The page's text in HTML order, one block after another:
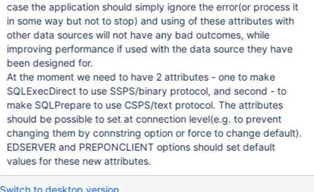
case the application should simply ignore the error(or process it
in some way but not to stop) and using of these attributes with
other data sources will not have any bad outcomes, while
improving performance if used with the data source they have
been designed for.
At the moment we need to have 2 attributes - one to make
SQLExecDirect to use SSPS/binary protocol, and second - to
make SQLPrepare to use CSPS/text protocol. The attributes
should be possible to set at connection level(e.g. to prevent
changing them by connstring option or force to change default).
EDSERVER and PREPONCLIENT options should set default
values for these new attributes.
Switch to desktop version